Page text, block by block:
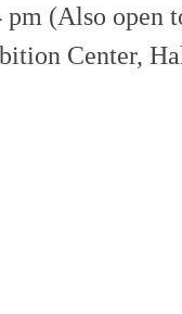
open to
Center,